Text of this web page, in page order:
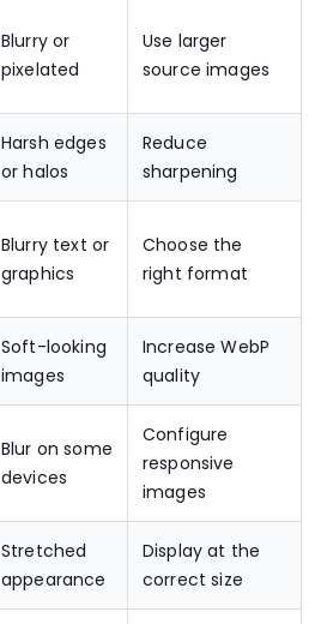
Blurry or
pixelated
Use larger
source images
Harsh edges
or halos
Reduce
sharpening
Blurry text or
graphics
Choose the
right format
Soft-looking
images
Increase WebP
quality
Blur on some
devices
Configure
responsive
images
Stretched
appearance
Display at the
correct size